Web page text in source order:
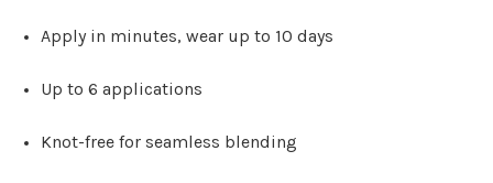
Apply in minutes, wear up to 10 days
Up to 6 applications
Knot-free for seamless blending